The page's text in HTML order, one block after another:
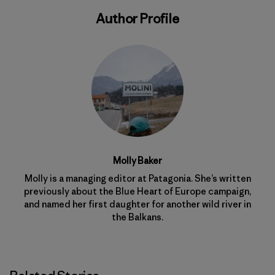
Author Profile
Molly Baker
Molly is a managing editor at Patagonia. She’s written
previously about the Blue Heart of Europe campaign,
and named her first daughter for another wild river in
the Balkans.